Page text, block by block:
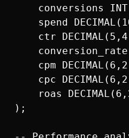
conversions
spend
ctr
cpm
cpc
roas
);